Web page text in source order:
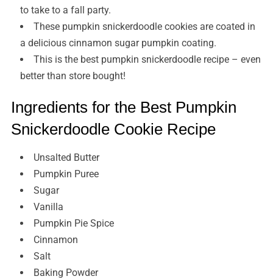
to take to a fall party.
These pumpkin snickerdoodle cookies are coated in
a delicious cinnamon sugar pumpkin coating.
This is the best pumpkin snickerdoodle recipe – even
better than store bought!
Ingredients for the Best Pumpkin
Snickerdoodle Cookie Recipe
Unsalted Butter
Pumpkin Puree
Sugar
Vanilla
Pumpkin Pie Spice
Cinnamon
Salt
Baking Powder